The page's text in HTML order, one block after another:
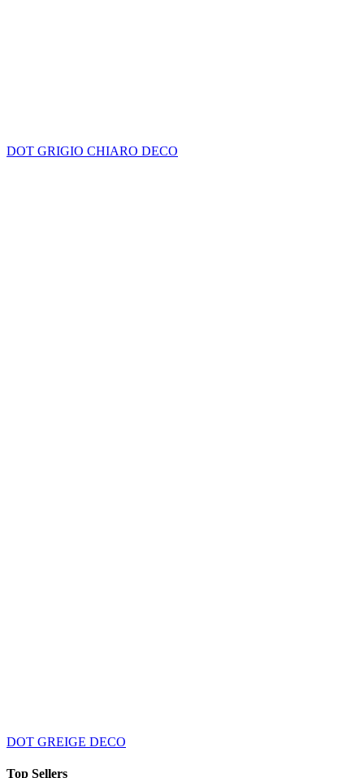
DOT GRIGIO CHIARO DECO
DOT GREIGE DECO
Top Sellers